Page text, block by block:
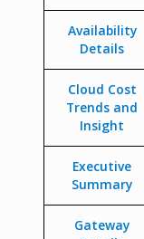
Availability
Details
Cloud Cost
Trends and
Insight
Executive
Summary
Gateway